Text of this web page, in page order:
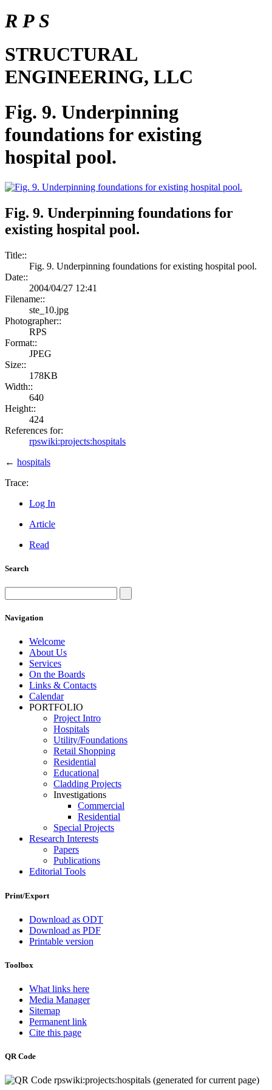
R P S
STRUCTURAL
ENGINEERING, LLC
Fig. 9. Underpinning
foundations for existing
hospital pool.
Fig. 9. Underpinning foundations for
existing hospital pool.
Title::
Fig. 9. Underpinning foundations for existing hospital pool.
Date::
2004/04/27 12:41
Filename::
ste_10.jpg
Photographer::
RPS
Format::
JPEG
Size::
178KB
Width::
640
Height::
424
References for:
rpswiki:projects:hospitals
← hospitals
Trace:
Log In
Article
Read
Search
Navigation
Welcome
About Us
Services
On the Boards
Links & Contacts
Calendar
PORTFOLIO
Project Intro
Hospitals
Utility/Foundations
Retail Shopping
Residential
Educational
Cladding Projects
Investigations
Commercial
Residential
Special Projects
Research Interests
Papers
Publications
Editorial Tools
Print/Export
Download as ODT
Download as PDF
Printable version
Toolbox
What links here
Media Manager
Sitemap
Permanent link
Cite this page
QR Code